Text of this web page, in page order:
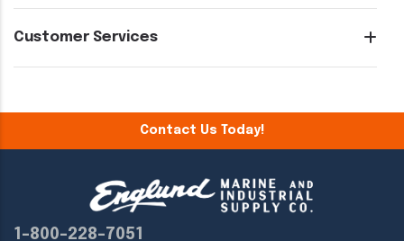
Customer Services
Contact Us Today!
1-800-228-7051